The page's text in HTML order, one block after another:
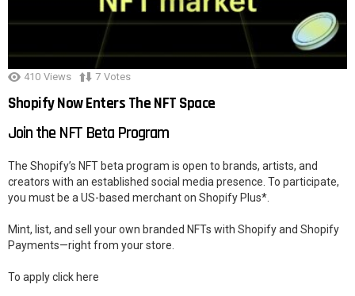
410 Views 7 Votes
Shopify Now Enters The NFT Space
Join the NFT Beta Program
The Shopify’s NFT beta program is open to brands, artists, and
creators with an established social media presence. To participate,
you must be a US-based merchant on Shopify Plus*.
Mint, list, and sell your own branded NFTs with Shopify and Shopify
Payments—right from your store.
To apply click here